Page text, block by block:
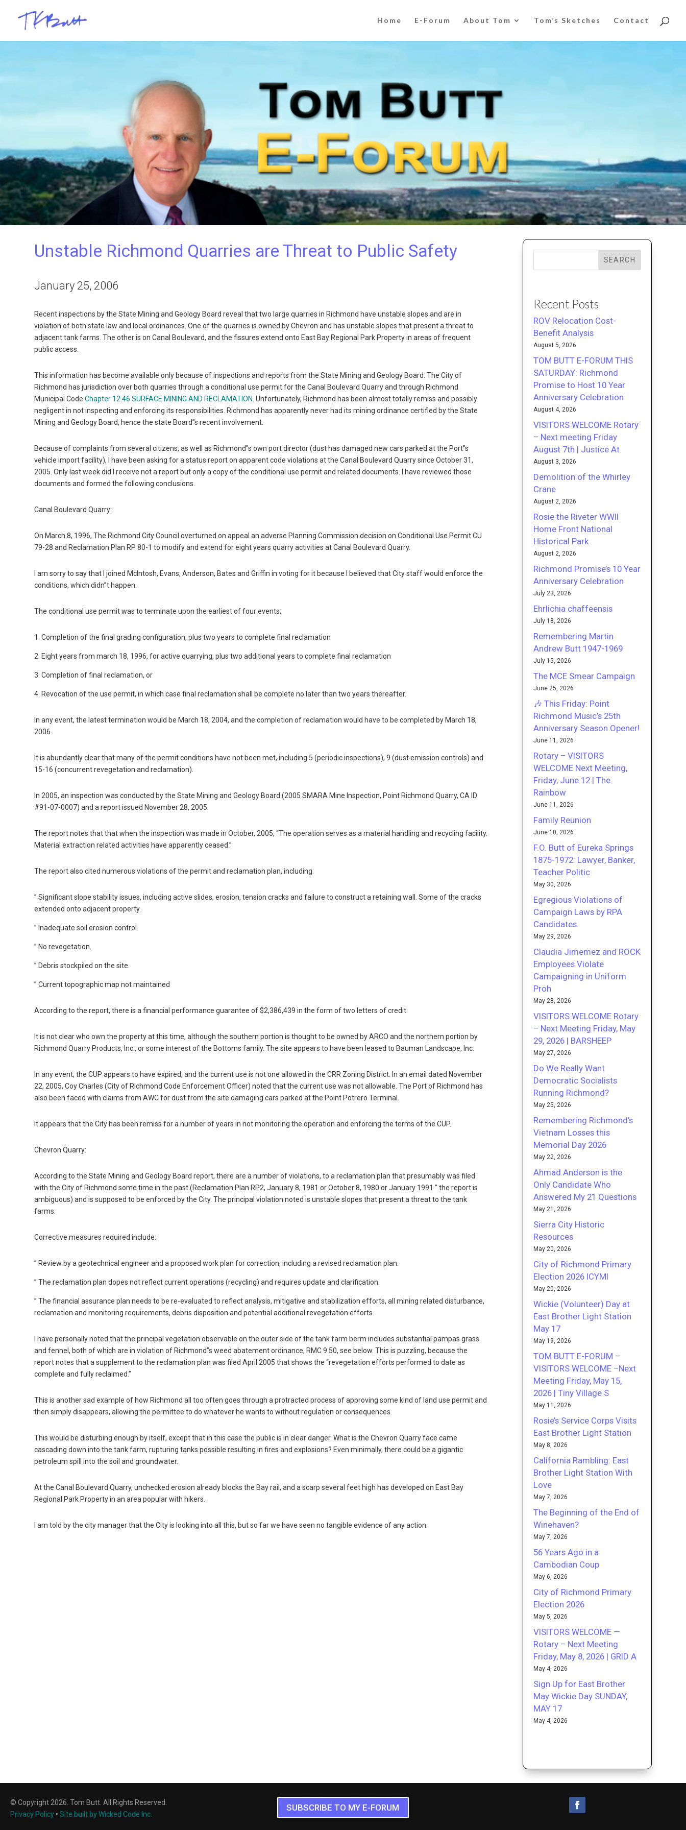
Home E-Forum About Tom Tom’s Sketches Contact
Unstable Richmond Quarries are Threat to Public Safety
January 25, 2006
Recent inspections by the State Mining and Geology Board reveal that two large quarries in Richmond have unstable slopes and are in
violation of both state law and local ordinances. One of the quarries is owned by Chevron and has unstable slopes that present a threat to
adjacent tank farms. The other is on Canal Boulevard, and the fissures extend onto East Bay Regional Park Property in areas of frequent
public access.
This information has become available only because of inspections and reports from the State Mining and Geology Board. The City of
Richmond has jurisdiction over both quarries through a conditional use permit for the Canal Boulevard Quarry and through Richmond
Municipal CodeChapter 12.46 SURFACE MINING AND RECLAMATION . Unfortunately, Richmond has been almost totally remiss and possibly
negligent in not inspecting and enforcing its responsibilities. Richmond has apparently never had its mining ordinance certified by the State
Mining and Geology Board, hence the state Board”s recent involvement.
Because of complaints from several citizens, as well as Richmond”s own port director (dust has damaged new cars parked at the Port”s
vehicle import facility), I have been asking for a status report on apparent code violations at the Canal Boulevard Quarry since October 31,
2005. Only last week did I receive not a report but only a copy of the conditional use permit and related documents. I have reviewed those
documents and formed the following conclusions.
Canal Boulevard Quarry:
On March 8, 1996, The Richmond City Council overturned on appeal an adverse Planning Commission decision on Conditional Use Permit CU
79-28 and Reclamation Plan RP 80-1 to modify and extend for eight years quarry activities at Canal Boulevard Quarry.
I am sorry to say that I joined McIntosh, Evans, Anderson, Bates and Griffin in voting for it because I believed that City staff would enforce the
conditions, which didn”t happen.
The conditional use permit was to terminate upon the earliest of four events;
1. Completion of the final grading configuration, plus two years to complete final reclamation
2. Eight years from march 18, 1996, for active quarrying, plus two additional years to complete final reclamation
3. Completion of final reclamation, or
4. Revocation of the use permit, in which case final reclamation shall be complete no later than two years thereafter.
In any event, the latest termination would be March 18, 2004, and the completion of reclamation would have to be completed by March 18,
2006.
It is abundantly clear that many of the permit conditions have not been met, including 5 (periodic inspections), 9 (dust emission controls) and
15-16 (concurrent revegetation and reclamation).
In 2005, an inspection was conducted by the State Mining and Geology Board (2005 SMARA Mine Inspection, Point Richmond Quarry, CA ID
#91-07-0007) and a report issued November 28, 2005.
The report notes that that when the inspection was made in October, 2005, “The operation serves as a material handling and recycling facility.
Material extraction related activities have apparently ceased.”
The report also cited numerous violations of the permit and reclamation plan, including:
” Significant slope stability issues, including active slides, erosion, tension cracks and failure to construct a retaining wall. Some of the cracks
extended onto adjacent property.
” Inadequate soil erosion control.
” No revegetation.
” Debris stockpiled on the site.
” Current topographic map not maintained
According to the report, there is a financial performance guarantee of $2,386,439 in the form of two letters of credit.
It is not clear who own the property at this time, although the southern portion is thought to be owned by ARCO and the northern portion by
Richmond Quarry Products, Inc., or some interest of the Bottoms family. The site appears to have been leased to Bauman Landscape, Inc.
In any event, the CUP appears to have expired, and the current use is not one allowed in the CRR Zoning District. In an email dated November
22, 2005, Coy Charles (City of Richmond Code Enforcement Officer) noted that the current use was not allowable. The Port of Richmond has
also been faced with claims from AWC for dust from the site damaging cars parked at the Point Potrero Terminal.
It appears that the City has been remiss for a number of years in not monitoring the operation and enforcing the terms of the CUP.
Chevron Quarry:
According to the State Mining and Geology Board report, there are a number of violations, to a reclamation plan that presumably was filed
with the City of Richmond some time in the past (Reclamation Plan RP2, January 8, 1981 or October 8, 1980 or January 1991 ” the report is
ambiguous) and is supposed to be enforced by the City. The principal violation noted is unstable slopes that present a threat to the tank
farms.
Corrective measures required include:
” Review by a geotechnical engineer and a proposed work plan for correction, including a revised reclamation plan.
” The reclamation plan dopes not reflect current operations (recycling) and requires update and clarification.
” The financial assurance plan needs to be re-evaluated to reflect analysis, mitigative and stabilization efforts, all mining related disturbance,
reclamation and monitoring requirements, debris disposition and potential additional revegetation efforts.
I have personally noted that the principal vegetation observable on the outer side of the tank farm berm includes substantial pampas grass
and fennel, both of which are in violation of Richmond”s weed abatement ordinance, RMC 9.50, see below. This is puzzling, because the
report notes that a supplement to the reclamation plan was filed April 2005 that shows the “revegetation efforts performed to date as
complete and fully reclaimed.”
This is another sad example of how Richmond all too often goes through a protracted process of approving some kind of land use permit and
then simply disappears, allowing the permittee to do whatever he wants to without regulation or consequences.
This would be disturbing enough by itself, except that in this case the public is in clear danger. What is the Chevron Quarry face came
cascading down into the tank farm, rupturing tanks possible resulting in fires and explosions? Even minimally, there could be a gigantic
petroleum spill into the soil and groundwater.
At the Canal Boulevard Quarry, unchecked erosion already blocks the Bay rail, and a scarp several feet high has developed on East Bay
Regional Park Property in an area popular with hikers.
I am told by the city manager that the City is looking into all this, but so far we have seen no tangible evidence of any action.
SEARCH
Recent Posts
ROV Relocation Cost-
Benefit Analysis
August 5, 2026
TOM BUTT E-FORUM THIS
SATURDAY: Richmond
Promise to Host 10 Year
Anniversary Celebration
August 4, 2026
VISITORS WELCOME Rotary
– Next meeting Friday
August 7th | Justice At
August 3, 2026
Demolition of the Whirley
Crane
August 2, 2026
Rosie the Riveter WWII
Home Front National
Historical Park
August 2, 2026
Richmond Promise’s 10 Year
Anniversary Celebration
July 23, 2026
Ehrlichia chaffeensis
July 18, 2026
Remembering Martin
Andrew Butt 1947-1969
July 15, 2026
The MCE Smear Campaign
June 25, 2026
🎶 This Friday: Point
Richmond Music’s 25th
Anniversary Season Opener!
June 11, 2026
Rotary – VISITORS
WELCOME Next Meeting,
Friday, June 12 | The
Rainbow
June 11, 2026
Family Reunion
June 10, 2026
F.O. Butt of Eureka Springs
1875-1972: Lawyer, Banker,
Teacher Politic
May 30, 2026
Egregious Violations of
Campaign Laws by RPA
Candidates.
May 29, 2026
Claudia Jimemez and ROCK
Employees Violate
Campaigning in Uniform
Proh
May 28, 2026
VISITORS WELCOME Rotary
– Next Meeting Friday, May
29, 2026 | BARSHEEP
May 27, 2026
Do We Really Want
Democratic Socialists
Running Richmond?
May 25, 2026
Remembering Richmond’s
Vietnam Losses this
Memorial Day 2026
May 22, 2026
Ahmad Anderson is the
Only Candidate Who
Answered My 21 Questions
May 21, 2026
Sierra City Historic
Resources
May 20, 2026
City of Richmond Primary
Election 2026 ICYMI
May 20, 2026
Wickie (Volunteer) Day at
East Brother Light Station
May 17
May 19, 2026
TOM BUTT E-FORUM –
VISITORS WELCOME –Next
Meeting Friday, May 15,
2026 | Tiny Village S
May 11, 2026
Rosie’s Service Corps Visits
East Brother Light Station
May 8, 2026
California Rambling: East
Brother Light Station With
Love
May 7, 2026
The Beginning of the End of
Winehaven?
May 7, 2026
56 Years Ago in a
Cambodian Coup
May 6, 2026
City of Richmond Primary
Election 2026
May 5, 2026
VISITORS WELCOME —
Rotary – Next Meeting
Friday, May 8, 2026 | GRID A
May 4, 2026
Sign Up for East Brother
May Wickie Day SUNDAY,
MAY 17
May 4, 2026
© Copyright 2026. Tom Butt. All Rights Reserved.
Privacy Policy • Site built by Wicked Code Inc.
SUBSCRIBE TO MY E-FORUM